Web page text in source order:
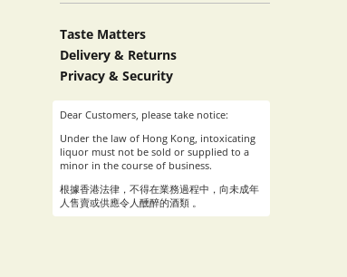
Taste Matters
Delivery & Returns
Privacy & Security
Dear Customers, please take notice:
Under the law of Hong Kong, intoxicating
liquor must not be sold or supplied to a
minor in the course of business.
根據香港法律，不得在業務過程中，向未成年
人售賣或供應令人醺醉的酒類 。